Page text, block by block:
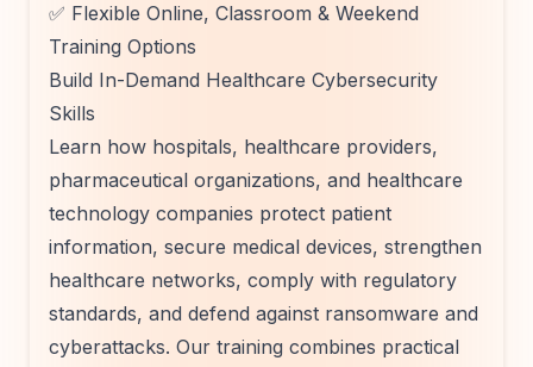
✅ Flexible Online, Classroom & Weekend
Training Options
Build In-Demand Healthcare Cybersecurity
Skills
Learn how hospitals, healthcare providers,
pharmaceutical organizations, and healthcare
technology companies protect patient
information, secure medical devices, strengthen
healthcare networks, comply with regulatory
standards, and defend against ransomware and
cyberattacks. Our training combines practical